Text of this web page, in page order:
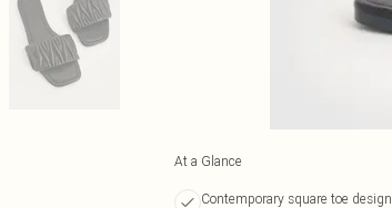
At a Glance
Contemporary square toe design